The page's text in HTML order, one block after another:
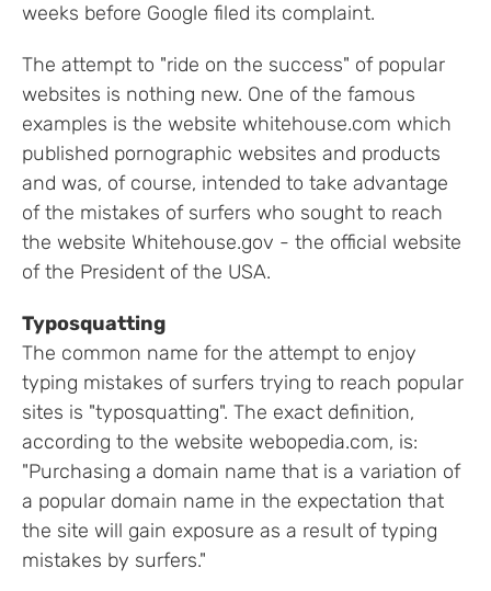
weeks before Google filed its complaint.
The attempt to "ride on the success" of popular
websites is nothing new. One of the famous
examples is the website whitehouse.com which
published pornographic websites and products
and was, of course, intended to take advantage
of the mistakes of surfers who sought to reach
the website Whitehouse.gov - the official website
of the President of the USA.
Typosquatting
The common name for the attempt to enjoy
typing mistakes of surfers trying to reach popular
sites is "typosquatting". The exact definition,
according to the website webopedia.com, is:
"Purchasing a domain name that is a variation of
a popular domain name in the expectation that
the site will gain exposure as a result of typing
mistakes by surfers."